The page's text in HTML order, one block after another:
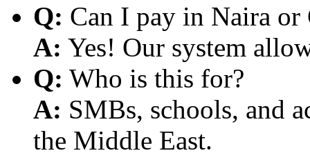
Q: Can I pay in Naira or
A: Yes! Our system
Q: Who is this for?
A: SMBs, schools, and
the Middle East.